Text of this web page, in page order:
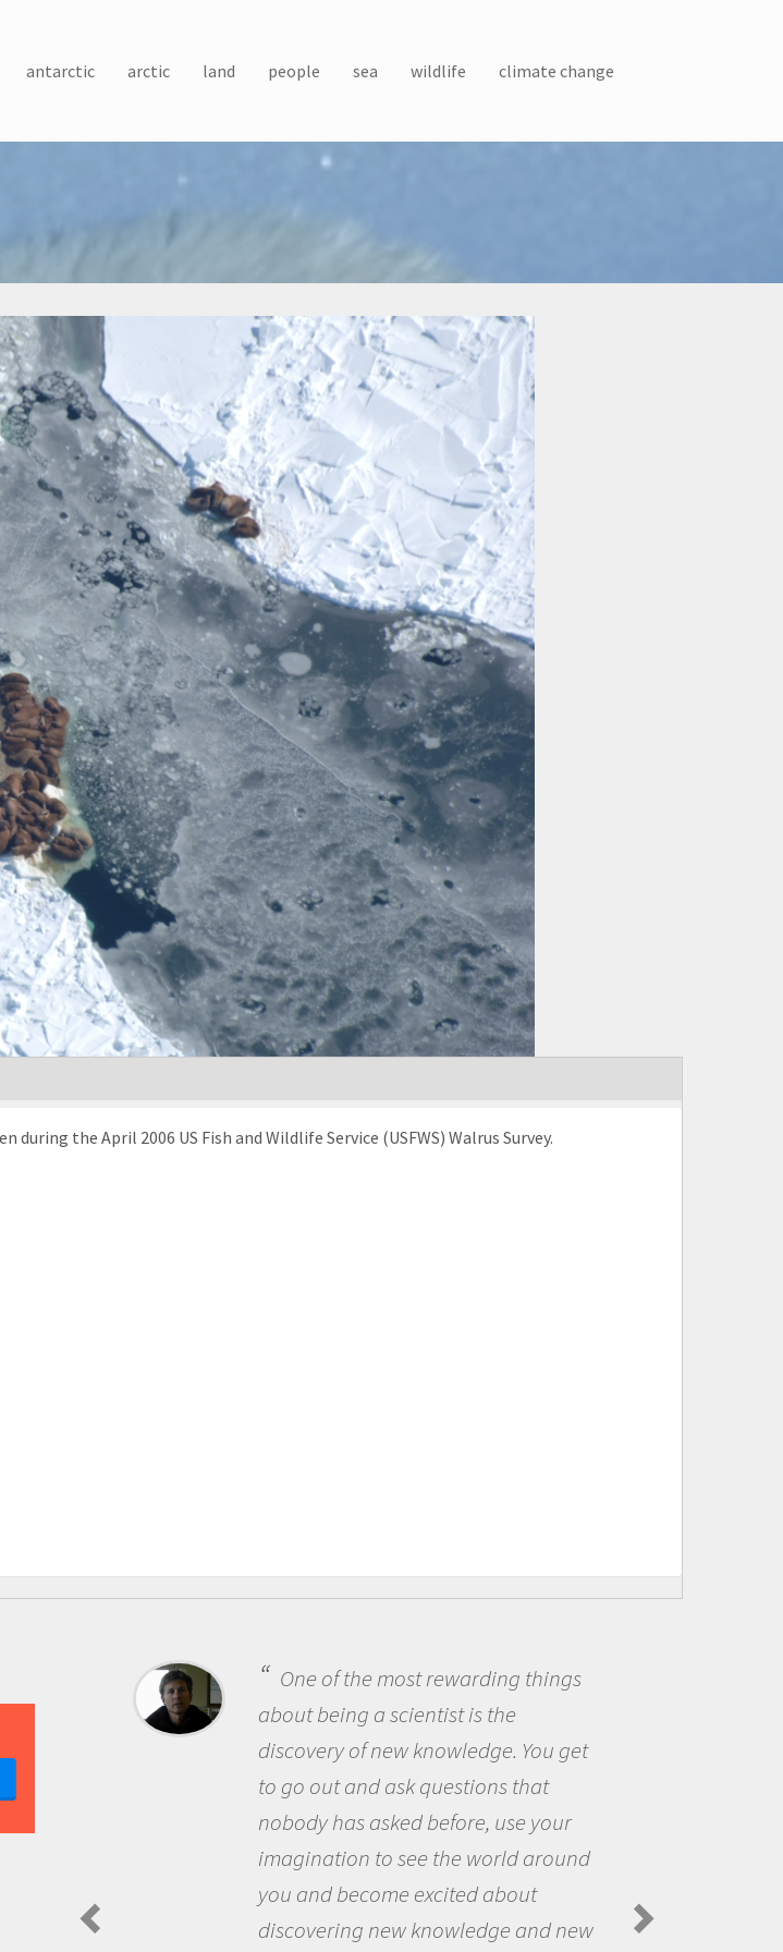
antarctic arctic land people sea wildlife climate change
the April 2006 US Fish and Wildlife Service (USFWS) Walrus Survey.
One of the most rewarding things
about being a scientist is the
discovery of new knowledge. You get
to go out and ask questions that
nobody has asked before, use your
imagination to see the world around
you and become excited about
discovering new knowledge and new